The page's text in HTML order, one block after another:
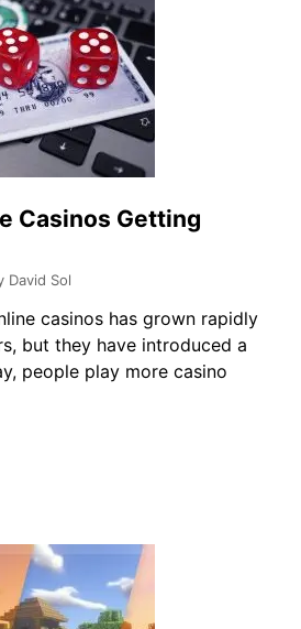
Casinos Getting
David Sol
casinos has grown rapidly
but they have introduced a
people play more casino